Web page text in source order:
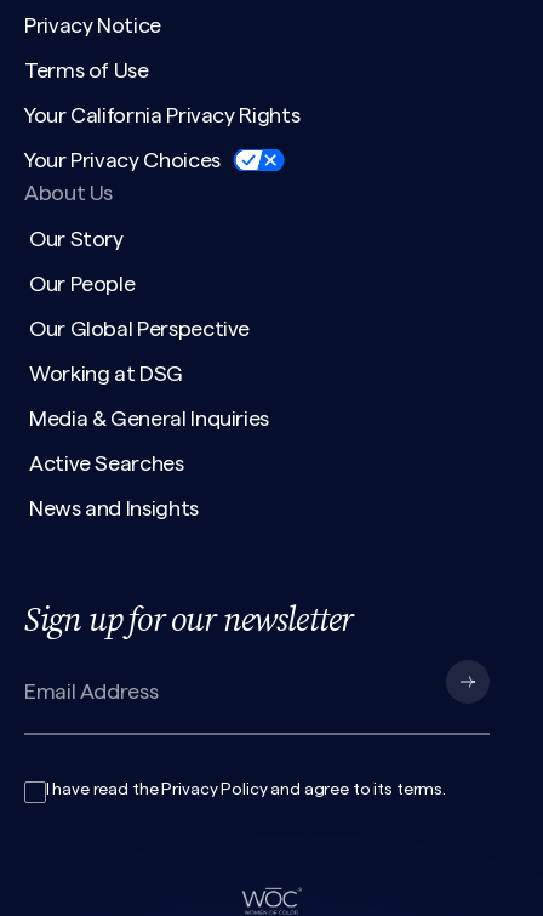
Privacy Notice
Terms of Use
Your California Privacy Rights
Your Privacy Choices
About Us
Our Story
Our People
Our Global Perspective
Working at DSG
Media & General Inquiries
Active Searches
News and Insights
Sign up for our newsletter
I have read the Privacy Policyand agree to its terms.